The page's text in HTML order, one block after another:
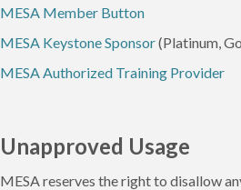
MESA Member Button
MESA Keystone Sponsor(Platinum,
MESA Authorized Training Provider
Unapproved Usage
MESA reserves the right to disallow